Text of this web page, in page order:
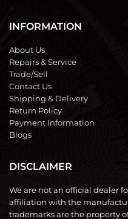
INFORMATION
About Us
Repairs & Service
Trade/Sell
Contact Us
Shipping & Delivery
Return Policy
Payment Information
Blogs
DISCLAIMER
We are not an official dealer
affiliation with the
trademarks are the property